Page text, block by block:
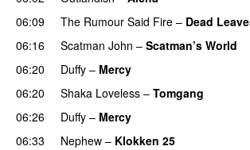
06:09
The Rumour Said Fire – Dead
06:16 Scatman John – Scatman’s World
06:20 Duffy – Mercy
06:20 Shaka Loveless – Tomgang
06:26 Duffy – Mercy
06:33 Nephew – Klokken 25